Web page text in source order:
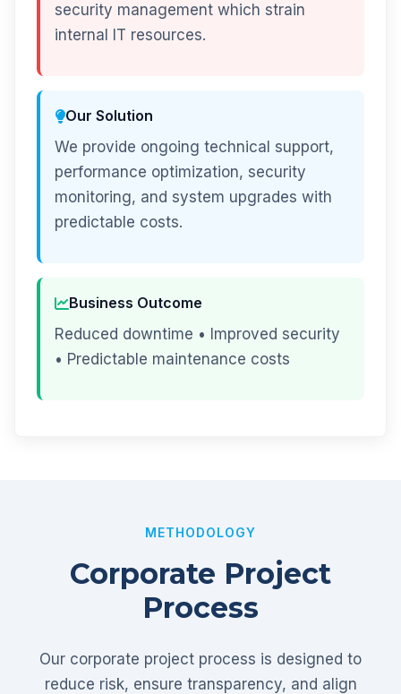
security management which strain
internal IT resources.
Our Solution
We provide ongoing technical support,
performance optimization, security
monitoring, and system upgrades with
predictable costs.
Business Outcome
Reduced downtime • Improved security
• Predictable maintenance costs
METHODOLOGY
Corporate Project
Process
Our corporate project process is designed to
reduce risk, ensure transparency, and align